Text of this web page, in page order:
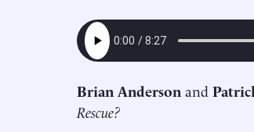
Brian Anderson and
Rescue?